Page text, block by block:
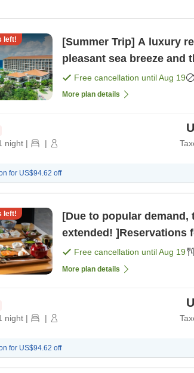
left!
[Summer Trip] A luxury
pleasant sea breeze and
included [Room only]
Free cancellation untilAug 19
More plan details
night | |
for US$94.62 off
left!
[Due to popular demand,
extended! ]Reservations
perfect timing now! >
Free cancellation untilAug 19
More plan details
night | |
for US$94.62 off